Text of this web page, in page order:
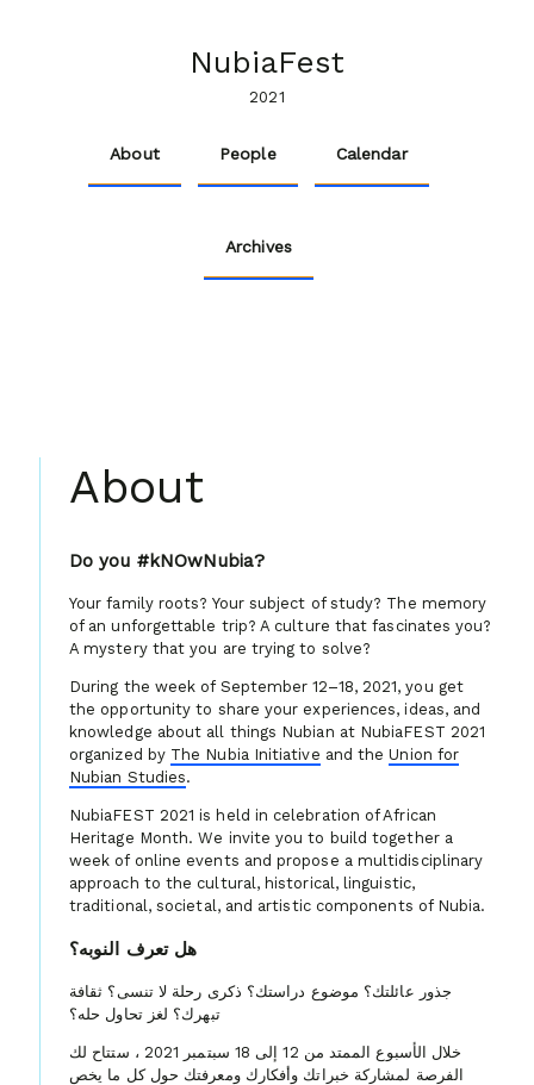
NubiaFest
2021
About People Calendar
Archives
About
Do you #kNOwNubia?
Your family roots? Your subject of study? The memory
of an unforgettable trip? A culture that fascinates you?
A mystery that you are trying to solve?
During the week of September 12–18, 2021, you get
the opportunity to share your experiences, ideas, and
knowledge about all things Nubian at NubiaFEST 2021
organized by The Nubia Initiative and theUnion for
Nubian Studies.
NubiaFEST 2021 is held in celebration of African
Heritage Month. We invite you to build together a
week of online events and propose a multidisciplinary
approach to the cultural, historical, linguistic,
traditional, societal, and artistic components of Nubia.
هل تعرف النوبه؟
جذور عائلتك؟ موضوع دراستك؟ ذكرى رحلة لا تنسى؟ ثقافة
تبهرك؟ لغز تحاول حله؟
خلال الأسبوع الممتد من 12 إلى 18 سبتمبر 2021 ، ستتاح لك
الفرصة لمشاركة خبراتك وأفكارك ومعرفتك حول كل ما يخص